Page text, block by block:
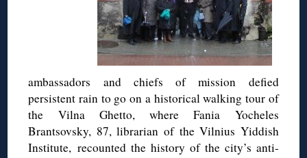
ambassadors and chiefs of mission defied
persistent rain to go on a historical walking tour of
the Vilna Ghetto, where Fania Yocheles
Brantsovsky, 87, librarian of the Vilnius Yiddish
Institute, recounted the history of the city’s anti-